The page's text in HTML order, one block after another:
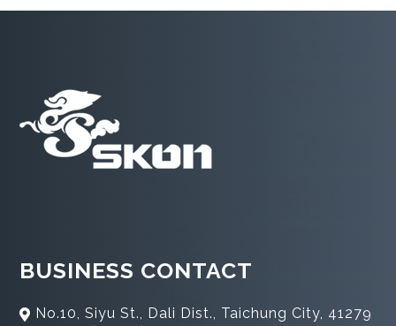
BUSINESS CONTACT
No.10, Siyu St., Dali Dist., Taichung City, 41279